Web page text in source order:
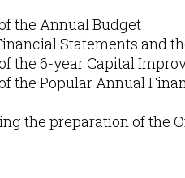
the Annual Budget
Statements and
the 6-year Capital
the Popular Annual
the preparation of the